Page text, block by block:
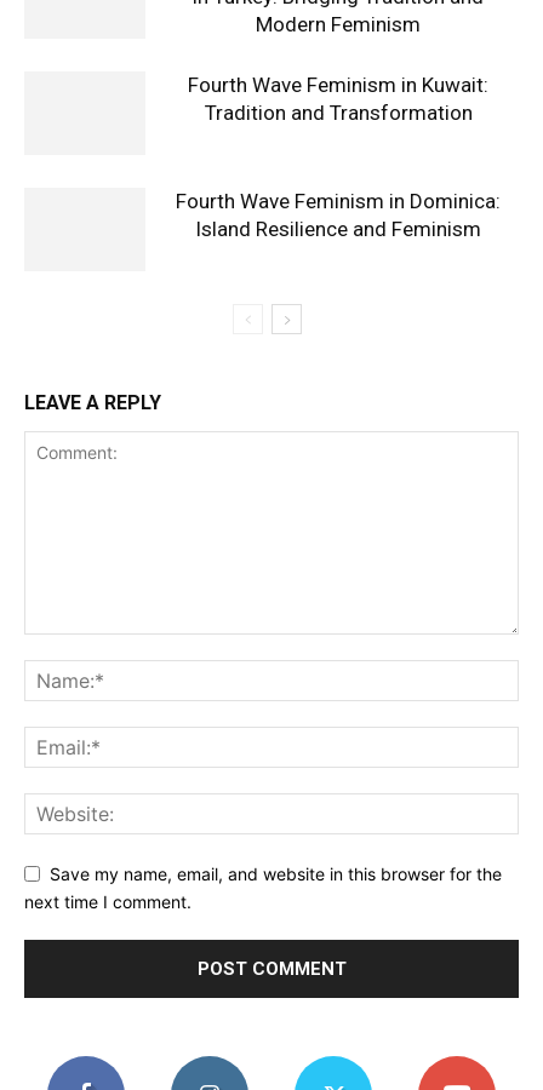
Modern Feminism
Fourth Wave Feminism in Kuwait:
Tradition and Transformation
Fourth Wave Feminism in Dominica:
Island Resilience and Feminism
LEAVE A REPLY
Save my name, email, and website in this browser for the
next time I comment.